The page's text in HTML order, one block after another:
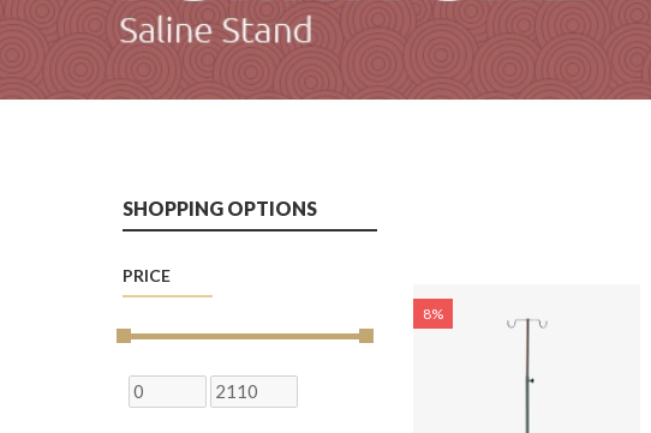
SHOPPING OPTIONS
PRICE
8%